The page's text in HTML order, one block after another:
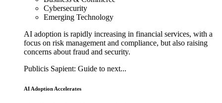
Cybersecurity
Emerging Technology
AI adoption is rapidly increasing in financial services, with a
focus on risk management and compliance, but also raising
concerns about fraud and security.
Publicis Sapient: Guide to next...
AI Adoption Accelerates